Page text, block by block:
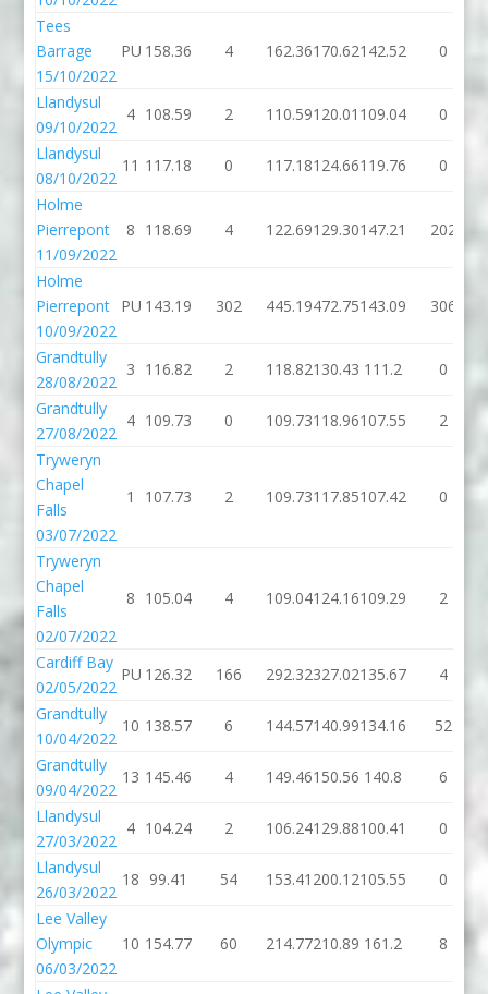
Tees
Barrage
15/10/2022
PU 158.36 4 162.36170.62142.52 0
Llandysul
09/10/2022
4 108.59 2 110.59120.01 109.04 0
Llandysul
08/10/2022
11 117.18 0 117.18124.66119.76 0
Holme
Pierrepont
11/09/2022
8 118.69 4 122.69129.30147.21 202
Holme
Pierrepont
10/09/2022
PU 143.19 302 445.19472.75143.09 306
Grandtully
28/08/2022
3 116.82 2 118.82130.43 111.2 0
Grandtully
27/08/2022
4 109.73 0 109.73118.96107.55 2
Tryweryn
Chapel
Falls
03/07/2022
1 107.73 2 109.73117.85107.42 0
Tryweryn
Chapel
Falls
02/07/2022
8 105.04 4 109.04124.16109.29 2
Cardiff Bay
02/05/2022
PU 126.32 166 292.32327.02135.67 4
Grandtully
10/04/2022
10 138.57 6 144.57140.99134.16 52
Grandtully
09/04/2022
13 145.46 4 149.46150.56 140.8 6
Llandysul
27/03/2022
4 104.24 2 106.24129.88100.41 0
Llandysul
26/03/2022
18 99.41 54 153.41 200.12105.55 0
Lee Valley
Olympic
06/03/2022
10 154.77 60 214.77210.89 161.2 8